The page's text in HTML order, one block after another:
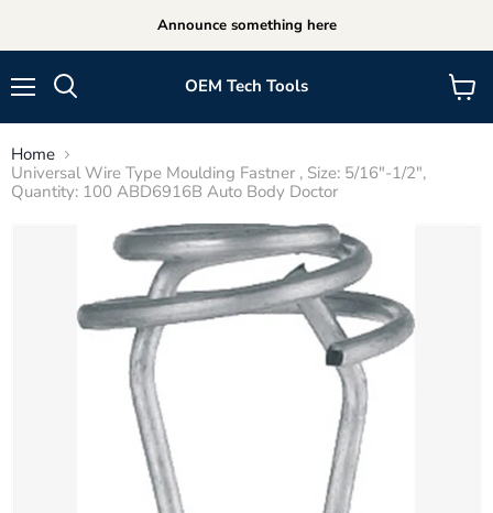
Announce something here
OEM Tech Tools
View
cart
Home
Universal Wire Type Moulding Fastner , Size: 5/16"-1/2",
Quantity: 100 ABD6916B Auto Body Doctor